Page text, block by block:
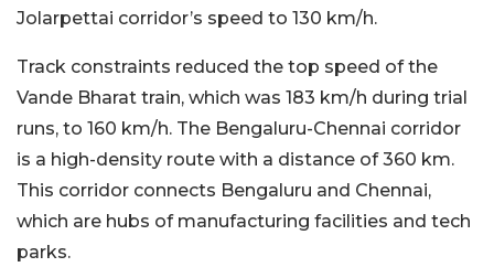
Jolarpettai corridor’s speed to 130 km/h.
Track constraints reduced the top speed of the
Vande Bharat train, which was 183 km/h during trial
runs, to 160 km/h. The Bengaluru-Chennai corridor
is a high-density route with a distance of 360 km.
This corridor connects Bengaluru and Chennai,
which are hubs of manufacturing facilities and tech
parks.